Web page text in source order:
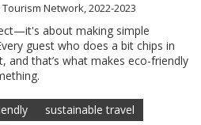
Network, 2022-2023
about making simple
guest who does a bit chips in
that’s what makes eco-friendly
sustainable travel